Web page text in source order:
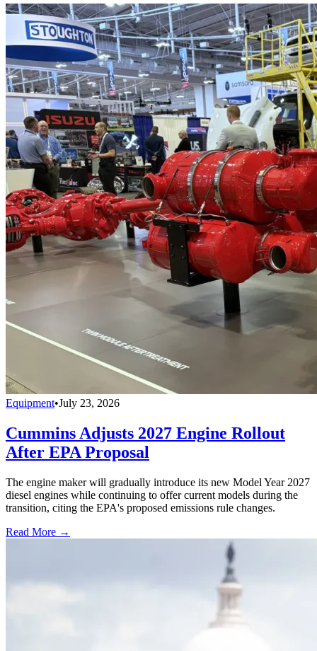
Equipment•July 23, 2026
Cummins Adjusts 2027 Engine Rollout
After EPA Proposal
The engine maker will gradually introduce its new Model Year 2027
diesel engines while continuing to offer current models during the
transition, citing the EPA's proposed emissions rule changes.
Read More →